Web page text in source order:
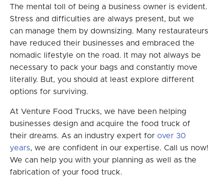
The mental toll of being a business owner is evident.
Stress and difficulties are always present, but we
can manage them by downsizing. Many restaurateurs
have reduced their businesses and embraced the
nomadic lifestyle on the road. It may not always be
necessary to pack your bags and constantly move
literally. But, you should at least explore different
options for surviving.
At Venture Food Trucks, we have been helping
businesses design and acquire the food truck of
their dreams. As an industry expert for over 30
years, we are confident in our expertise. Call us now!
We can help you with your planning as well as the
fabrication of your food truck.